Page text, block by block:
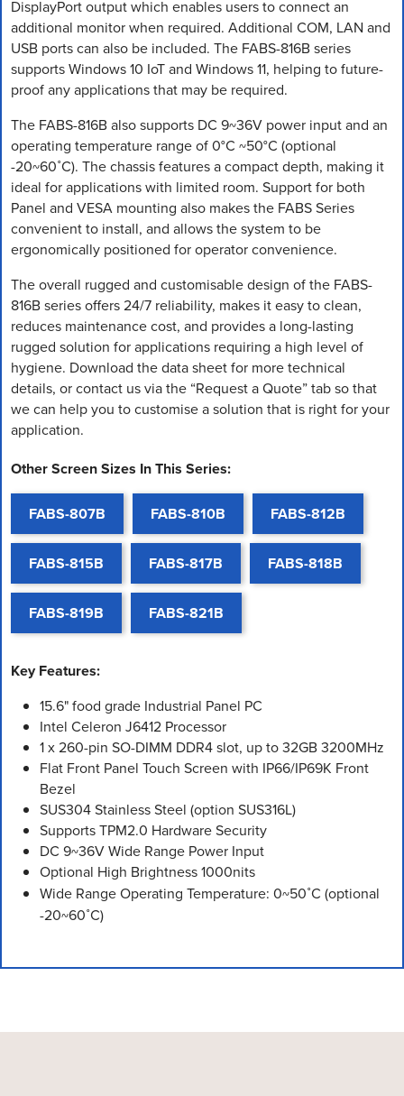
DisplayPort output which enables users to connect an
additional monitor when required. Additional COM, LAN and
USB ports can also be included. The FABS-816B series
supports Windows 10 IoT and Windows 11, helping to future-
proof any applications that may be required.
The FABS-816B also supports DC 9~36V power input and an
operating temperature range of 0°C ~50°C (optional
-20~60˚C). The chassis features a compact depth, making it
ideal for applications with limited room. Support for both
Panel and VESA mounting also makes the FABS Series
convenient to install, and allows the system to be
ergonomically positioned for operator convenience.
The overall rugged and customisable design of the FABS-
816B series offers 24/7 reliability, makes it easy to clean,
reduces maintenance cost, and provides a long-lasting
rugged solution for applications requiring a high level of
hygiene. Download the data sheet for more technical
details, or contact us via the “Request a Quote” tab so that
we can help you to customise a solution that is right for your
application.
Other Screen Sizes In This Series:
FABS-807B FABS-810B FABS-812B
FABS-815B FABS-817B FABS-818B
FABS-819B FABS-821B
Key Features:
15.6" food grade Industrial Panel PC
Intel Celeron J6412 Processor
1 x 260-pin SO-DIMM DDR4 slot, up to 32GB 3200MHz
Flat Front Panel Touch Screen with IP66/IP69K Front
Bezel
SUS304 Stainless Steel (option SUS316L)
Supports TPM2.0 Hardware Security
DC 9~36V Wide Range Power Input
Optional High Brightness 1000nits
Wide Range Operating Temperature: 0~50˚C (optional
-20~60˚C)